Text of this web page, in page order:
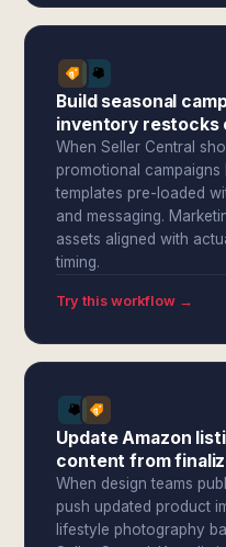
Build seasonal
inventory restocks
When Seller Central
promotional
templates pre-loaded
and messaging.
assets aligned with
timing.
Try this workflow →
Update Amazon
content from
When design teams
push updated product
lifestyle photography